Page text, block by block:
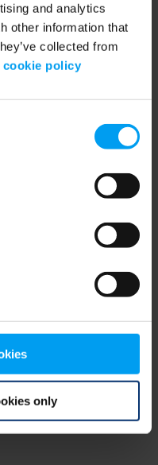
and analytics
other information that
collected from
cookie policy
only